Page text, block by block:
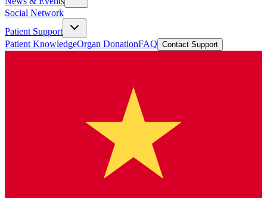
Social Network
Patient Support
Patient KnowledgeOrgan DonationFAQ Contact Support